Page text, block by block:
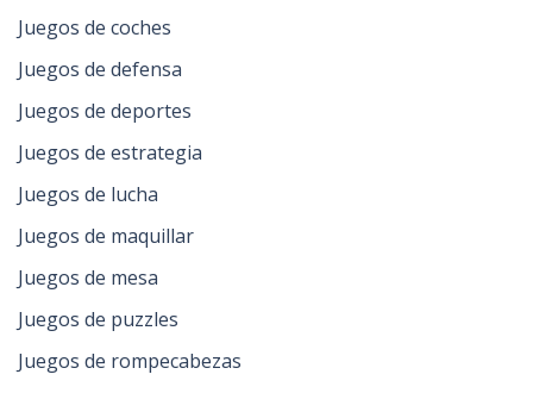
Juegos de coches
Juegos de defensa
Juegos de deportes
Juegos de estrategia
Juegos de lucha
Juegos de maquillar
Juegos de mesa
Juegos de puzzles
Juegos de rompecabezas